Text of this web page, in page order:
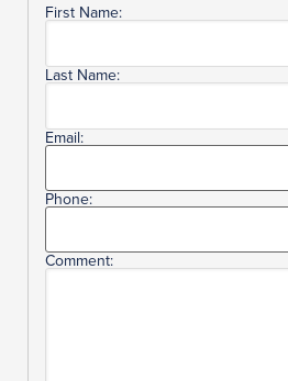
First Name:
Last Name:
Email:
Phone:
Comment: